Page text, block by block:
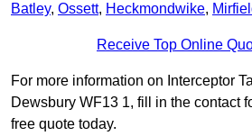
Batley, Ossett, Heckmondwike,
Receive Top Online
For more information on Interceptor
Dewsbury WF13 1, fill in the contact
free quote today.